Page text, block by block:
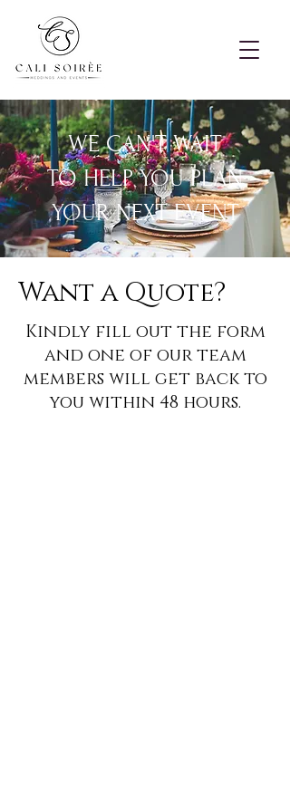
WE CAN'T WAIT
TOHELP YOU PLAN
YOUR NEXT EVENT
Want a Quote?
Kindly fill out the form
and one of our team
members will get back to
you within 48 hours.